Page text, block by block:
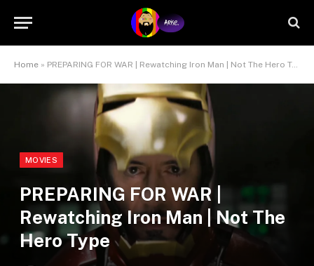
Home » PREPARING FOR WAR | Rewatching Iron Man | Not The Hero Type
MOVIES
PREPARING FOR WAR |
Rewatching Iron Man | Not The
Hero Type